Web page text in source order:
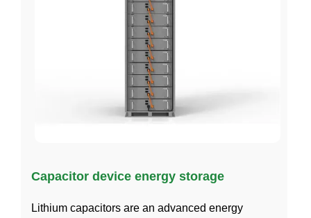
Capacitor device energy storage
Lithium capacitors are an advanced energy